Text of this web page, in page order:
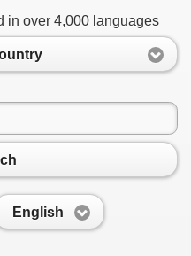
in over 4,000 languages
English